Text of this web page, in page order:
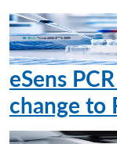
eSens
change to